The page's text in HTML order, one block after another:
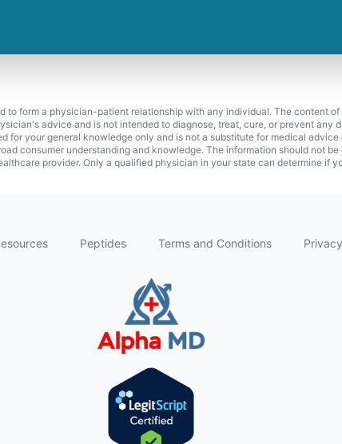
form a physician-patient relationship with any individual. The content
advice and is not intended to diagnose, treat, cure, or prevent any
for your general knowledge only and is not a substitute for medical
consumer understanding and knowledge. The information should not
provider. Only a qualified physician in your state can determine if
Peptides Terms and Conditions